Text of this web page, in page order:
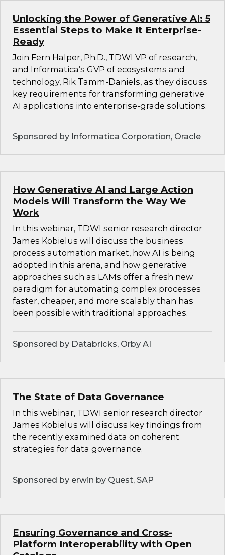
Unlocking the Power of Generative AI: 5
Essential Steps to Make It Enterprise-
Ready
Join Fern Halper, Ph.D., TDWI VP of research,
and Informatica’s GVP of ecosystems and
technology, Rik Tamm-Daniels, as they discuss
key requirements for transforming generative
AI applications into enterprise-grade solutions.
Sponsored by Informatica Corporation, Oracle
How Generative AI and Large Action
Models Will Transform the Way We
Work
In this webinar, TDWI senior research director
James Kobielus will discuss the business
process automation market, how AI is being
adopted in this arena, and how generative
approaches such as LAMs offer a fresh new
paradigm for automating complex processes
faster, cheaper, and more scalably than has
been possible with traditional approaches.
Sponsored by Databricks, Orby AI
The State of Data Governance
In this webinar, TDWI senior research director
James Kobielus will discuss key findings from
the recently examined data on coherent
strategies for data governance.
Sponsored by erwin by Quest, SAP
Ensuring Governance and Cross-
Platform Interoperability with Open